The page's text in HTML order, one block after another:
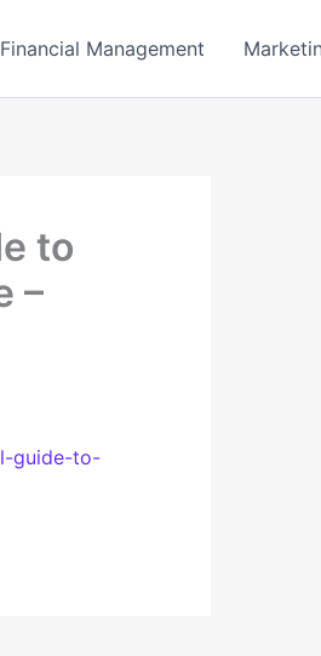
Financial Management
to
–
guide-to-